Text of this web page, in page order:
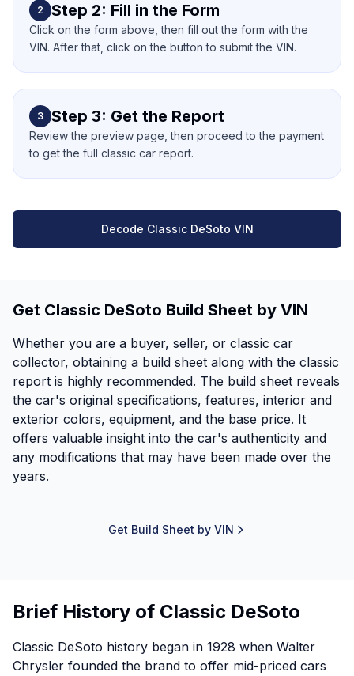
2 Step 2: Fill in the Form
Click on the form above, then fill out the form with the
VIN. After that, click on the button to submit the VIN.
3 Step 3: Get the Report
Review the preview page, then proceed to the payment
to get the full classic car report.
Decode Classic DeSoto VIN
Get Classic DeSoto Build Sheet by VIN
Whether you are a buyer, seller, or classic car
collector, obtaining a build sheet along with the classic
report is highly recommended. The build sheet reveals
the car's original specifications, features, interior and
exterior colors, equipment, and the base price. It
offers valuable insight into the car's authenticity and
any modifications that may have been made over the
years.
Get Build Sheet by VIN
Brief History of Classic DeSoto
Classic DeSoto history began in 1928 when Walter
Chrysler founded the brand to offer mid-priced cars